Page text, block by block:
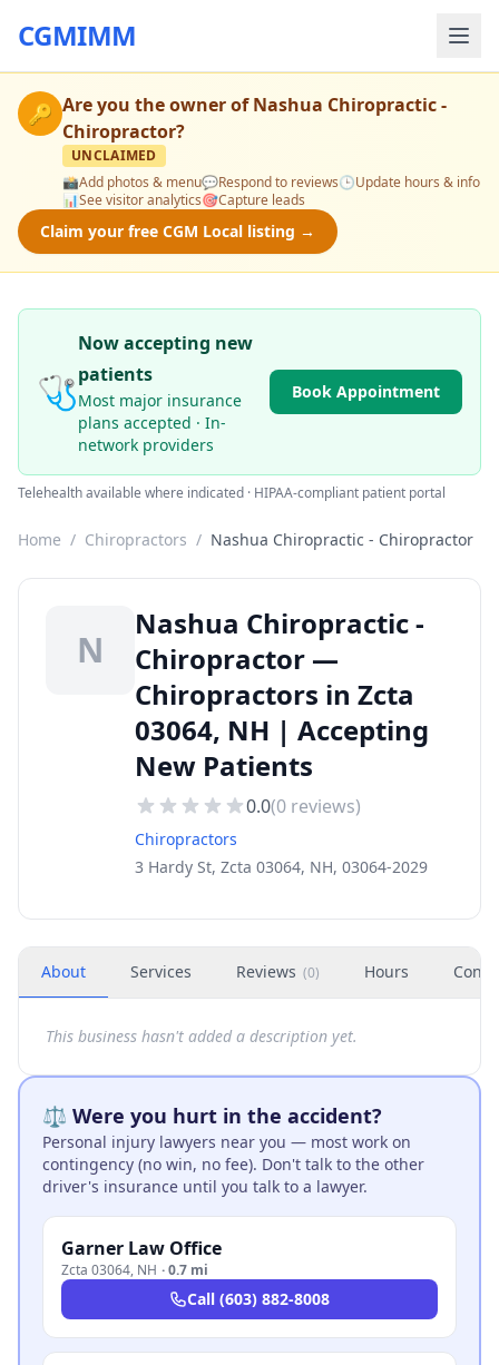
CGMIMM
🔑 Are you the owner ofNashua Chiropractic -
Chiropractor?
UNCLAIMED
📸Add photos & menu💬Respond to reviews🕒Update hours & info
📊See visitor analytics🎯Capture leads
Claim your free CGM Local listing →
🩺
Now accepting new
patients
Most major insurance
plans accepted · In-
network providers
Book Appointment
Telehealth available where indicated · HIPAA-compliant patient portal
Home / Chiropractors / Nashua Chiropractic - Chiropractor
N
Nashua Chiropractic -
Chiropractor —
Chiropractors in Zcta
03064, NH | Accepting
New Patients
0.0(0 reviews)
Chiropractors
3 Hardy St, Zcta 03064, NH, 03064-2029
About Services Reviews (0) Hours
This business hasn't added a description yet.
⚖️ Were you hurt in the accident?
Personal injury lawyers near you — most work on
contingency (no win, no fee). Don't talk to the other
driver's insurance until you talk to a lawyer.
Garner Law Office
Zcta 03064, NH ·0.7 mi
Call (603) 882-8008